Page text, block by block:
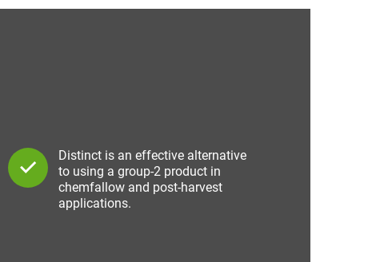
Distinct is an effective alternative
to using a group-2 product in
chemfallow and post-harvest
applications.